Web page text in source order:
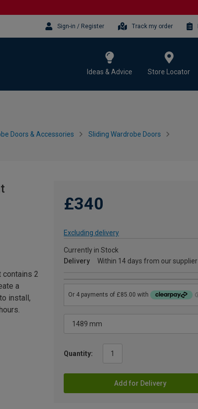
Sign-in / Register Track my order
Ideas & Advice Store Locator
Doors & Accessories Sliding Wardrobe Doors
£340
Excluding delivery
Currently in Stock
Delivery
Within 14 days from our supplier
Quantity:
Add for Delivery
contains 2
a
install,